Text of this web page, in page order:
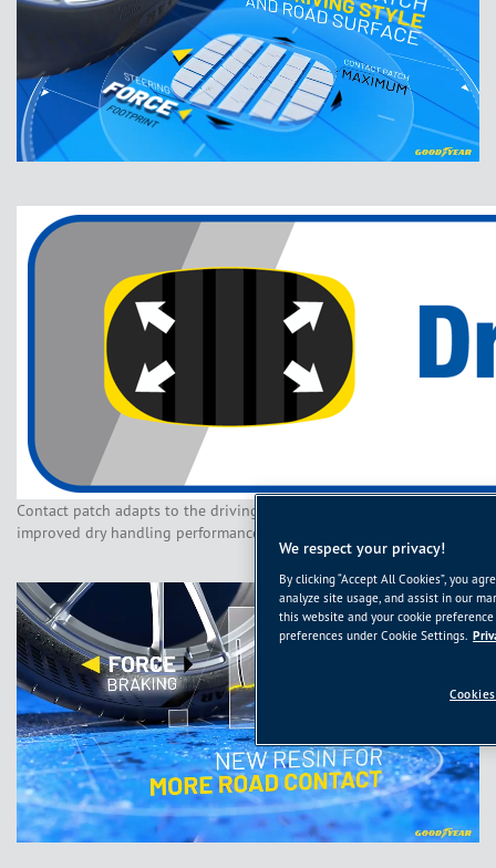
Contact patch adapts to the driving style and road surface for
improved dry handling performance
We respect your privacy!
By clicking “Accept All Cookies”, you
analyze site usage, and assist in our
this website and your cookie
preferences under Cookie Settings.